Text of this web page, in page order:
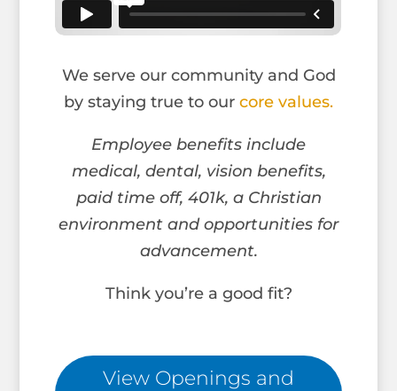
We serve our community and God
by staying true to our core values.
Employee benefits include
medical, dental, vision benefits,
paid time off, 401k, a Christian
environment and opportunities for
advancement.
Think you’re a good fit?
View Openings and